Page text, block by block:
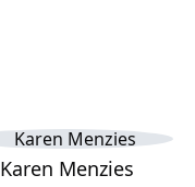
Karen Menzies